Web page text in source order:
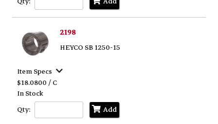
2198
HEYCO SB 1250-15
Item Specs
$18.0800 / C
In Stock
Qty:
Add